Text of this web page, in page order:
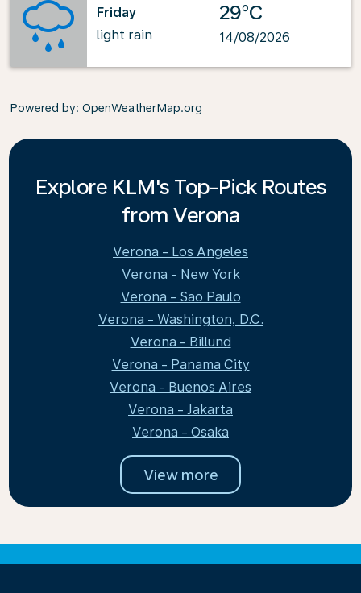
Friday
light rain
29°C
14/08/2026
Powered by: OpenWeatherMap.org
Explore KLM's Top-Pick Routes
from Verona
Verona - Los Angeles
Verona - New York
Verona - Sao Paulo
Verona - Washington, D.C.
Verona - Billund
Verona - Panama City
Verona - Buenos Aires
Verona - Jakarta
Verona - Osaka
View more